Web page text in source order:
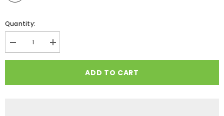
Quantity:
Decrease
quantity
for
Increase
quantity
for
ADD TO CART